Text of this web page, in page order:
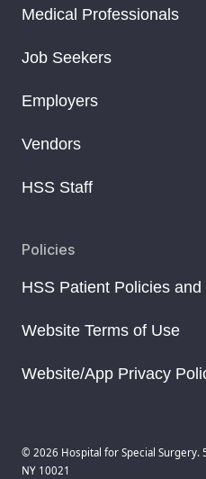
Medical Professionals
Job Seekers
Employers
Vendors
HSS Staff
Policies
HSS Patient Policies
Website Terms of Use
Website/App Privacy
© 2026 Hospital for Special Surgery.
NY 10021